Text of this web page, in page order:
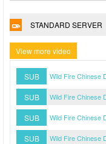
STANDARD SERVER
View more video
SUB Wild Fire Chinese
SUB Wild Fire Chinese
SUB Wild Fire Chinese
SUB Wild Fire Chinese